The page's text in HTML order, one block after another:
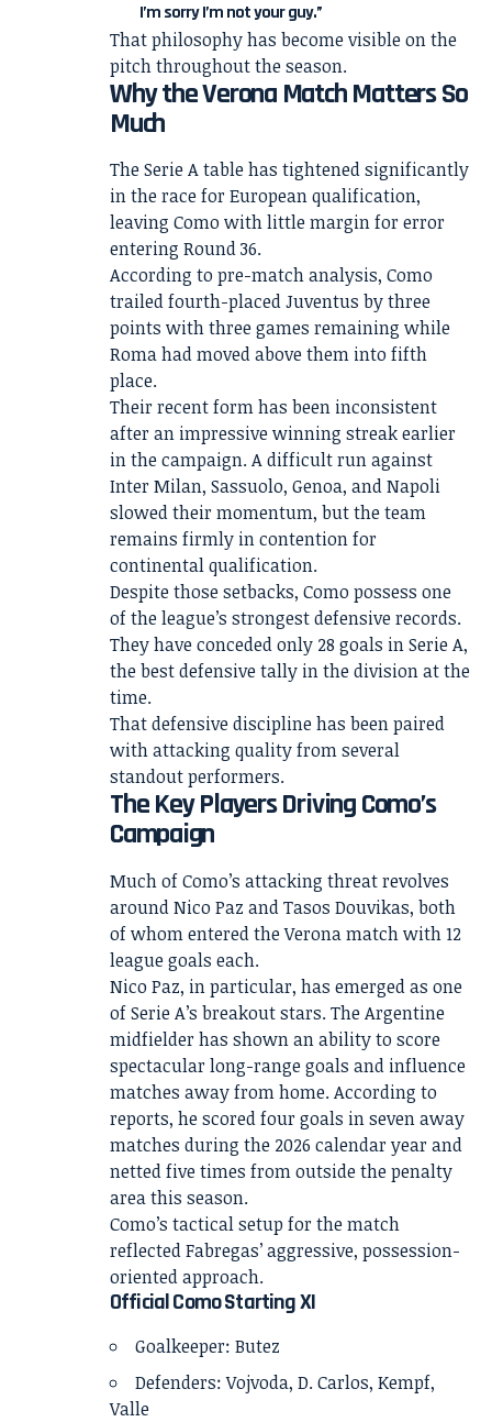
I’m sorry I’m not your guy.”
That philosophy has become visible on the
pitch throughout the season.
Why the Verona Match Matters So
Much
The Serie A table has tightened significantly
in the race for European qualification,
leaving Como with little margin for error
entering Round 36.
According to pre-match analysis, Como
trailed fourth-placed Juventus by three
points with three games remaining while
Roma had moved above them into fifth
place.
Their recent form has been inconsistent
after an impressive winning streak earlier
in the campaign. A difficult run against
Inter Milan, Sassuolo, Genoa, and Napoli
slowed their momentum, but the team
remains firmly in contention for
continental qualification.
Despite those setbacks, Como possess one
of the league’s strongest defensive records.
They have conceded only 28 goals in Serie A,
the best defensive tally in the division at the
time.
That defensive discipline has been paired
with attacking quality from several
standout performers.
The Key Players Driving Como’s
Campaign
Much of Como’s attacking threat revolves
around Nico Paz and Tasos Douvikas, both
of whom entered the Verona match with 12
league goals each.
Nico Paz, in particular, has emerged as one
of Serie A’s breakout stars. The Argentine
midfielder has shown an ability to score
spectacular long-range goals and influence
matches away from home. According to
reports, he scored four goals in seven away
matches during the 2026 calendar year and
netted five times from outside the penalty
area this season.
Como’s tactical setup for the match
reflected Fabregas’ aggressive, possession-
oriented approach.
Official Como Starting XI
Goalkeeper: Butez
Defenders: Vojvoda, D. Carlos, Kempf,
Valle